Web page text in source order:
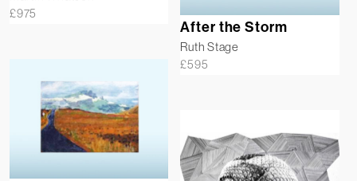
£975
After the Storm
Ruth Stage
£595